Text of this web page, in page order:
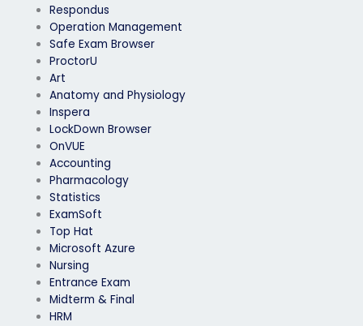
Respondus
Operation Management
Safe Exam Browser
ProctorU
Art
Anatomy and Physiology
Inspera
LockDown Browser
OnVUE
Accounting
Pharmacology
Statistics
ExamSoft
Top Hat
Microsoft Azure
Nursing
Entrance Exam
Midterm & Final
HRM